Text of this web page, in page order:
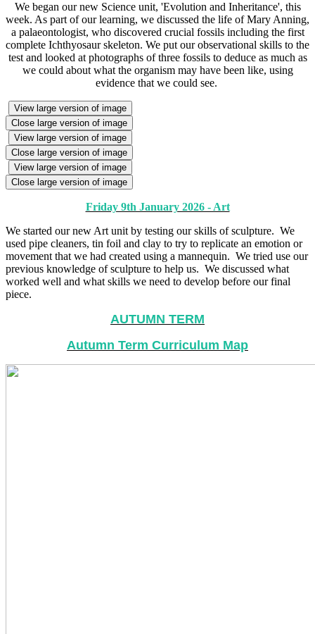
We began our new Science unit, 'Evolution and Inheritance', this
week. As part of our learning, we discussed the life of Mary Anning,
a palaeontologist, who discovered crucial fossils including the first
complete Ichthyosaur skeleton. We put our observational skills to the
test and looked at photographs of three fossils to deduce as much as
we could about what the organism may have been like, using
evidence that we could see.
View large version of image
Close large version of image
View large version of image
Close large version of image
View large version of image
Close large version of image
Friday 9th January 2026 - Art
We started our new Art unit by testing our skills of sculpture. We
used pipe cleaners, tin foil and clay to try to replicate an emotion or
movement that we had created using a mannequin. We tried use our
previous knowledge of sculpture to help us. We discussed what
worked well and what skills we need to develop before our final
piece.
AUTUMN TERM
Autumn Term Curriculum Map